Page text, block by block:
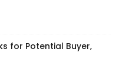
for Potential Buyer,